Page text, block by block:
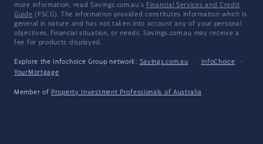
more information, read Savings.com.au's Financial Services and Credit
Guide (FSCG). The information provided constitutes information which is
general in nature and has not taken into account any of your personal
objectives, financial situation, or needs. Savings.com.au may receive a
fee for products displayed.
Explore the Infochoice Group network: Savings.com.au · InfoChoice
·
YourMortgage
Member of Property Investment Professionals of Australia